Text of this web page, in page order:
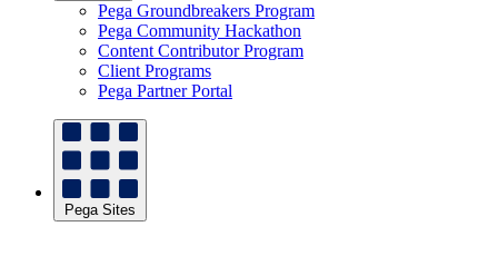
Pega Groundbreakers Program
Pega Community Hackathon
Content Contributor Program
Client Programs
Pega Partner Portal
Pega Sites